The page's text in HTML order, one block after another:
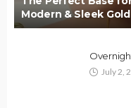
Modern & Sleek
July 2,